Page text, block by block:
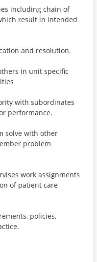
including chain of
result in intended
and resolution.
in unit specific
with subordinates
performance.
solve with other
problem
work assignments
of patient care
policies,